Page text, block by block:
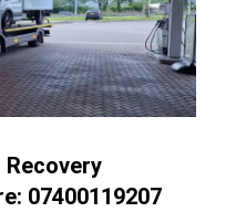
07400119207